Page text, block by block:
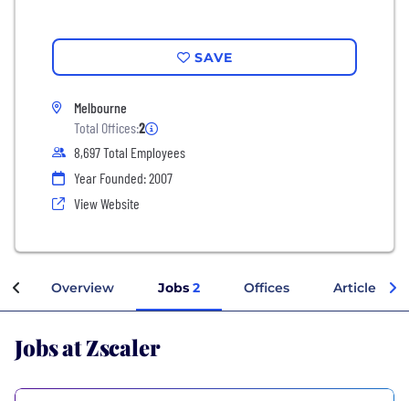
SAVE
Melbourne
Total Offices:2
8,697 Total Employees
Year Founded: 2007
View Website
Overview Jobs 2 Offices Articles
Jobs at Zscaler